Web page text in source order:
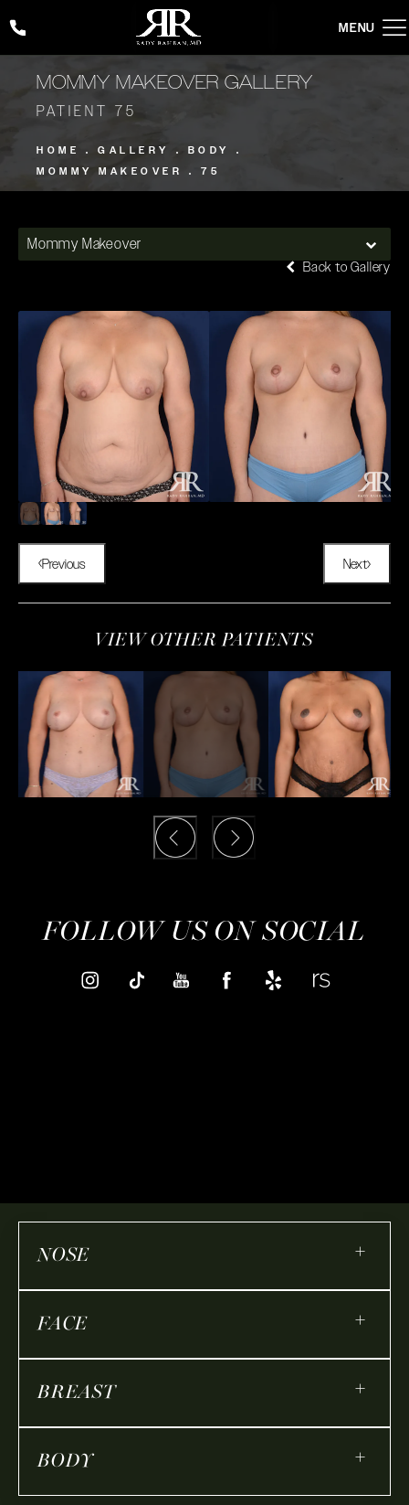
Give Rady Rahban, MD a phone call at (424) 354-2053
MOMMY MAKEOVER GALLERY
PATIENT 75
HOME GALLERY
BODY
MOMMY MAKEOVER
75
Mommy Makeover
Back to Gallery
Previous Next
VIEW OTHER PATIENTS
FOLLOW US ON SOCIAL
NOSE +
FACE +
BREAST +
BODY +